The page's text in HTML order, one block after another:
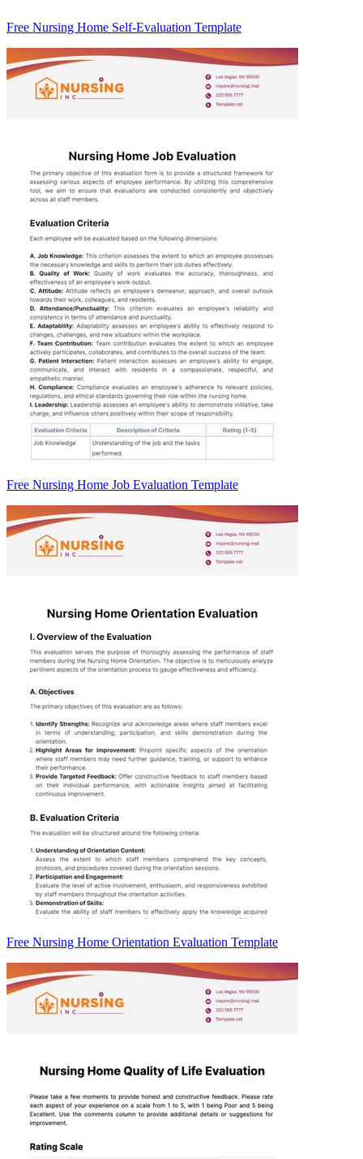
Free Nursing Home Self-Evaluation Template
Free Nursing Home Job Evaluation Template
Free Nursing Home Orientation Evaluation Template